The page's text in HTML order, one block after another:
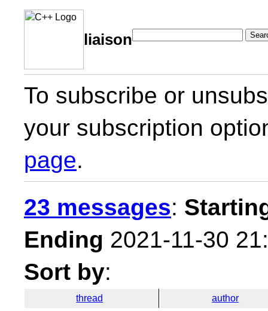
liaison
To subscribe or
your subscription
page.
23 messages:
Ending 2021-11-30
Sort by:
thread author